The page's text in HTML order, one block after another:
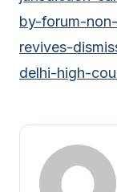
by-forum-
revives-
delhi-high-